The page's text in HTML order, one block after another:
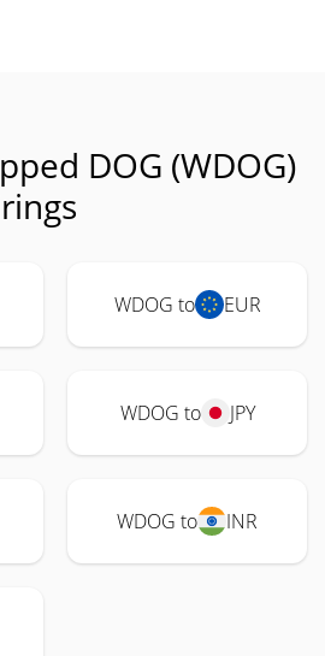
DOG (WDOG)
WDOG to EUR
WDOG to JPY
WDOG to INR